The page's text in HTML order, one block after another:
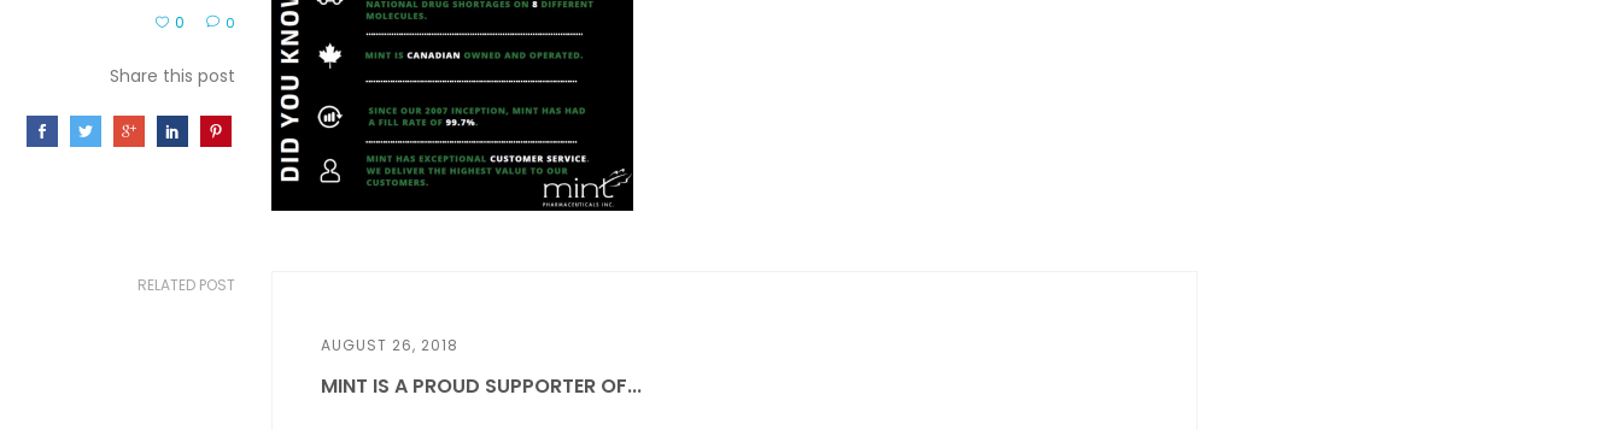
0
0
Share this post
RELATED POST
AUGUST 26, 2018
MINT IS A PROUD SUPPORTER OF...